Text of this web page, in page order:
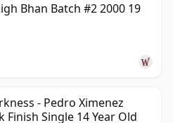
Bhan Batch #2 2000 19
- Pedro Ximenez
Finish Single 14 Year Old